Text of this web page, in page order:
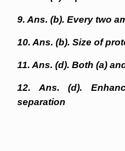
9. Ans. (b). Every two
10. Ans. (b). Size of
11. Ans. (d). Both (a)
12. Ans. (d).
separation